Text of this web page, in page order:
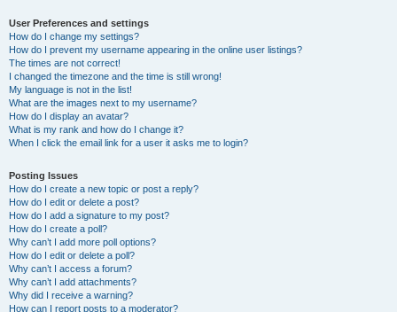
User Preferences and settings
How do I change my settings?
How do I prevent my username appearing in the online user listings?
The times are not correct!
I changed the timezone and the time is still wrong!
My language is not in the list!
What are the images next to my username?
How do I display an avatar?
What is my rank and how do I change it?
When I click the email link for a user it asks me to login?
Posting Issues
How do I create a new topic or post a reply?
How do I edit or delete a post?
How do I add a signature to my post?
How do I create a poll?
Why can’t I add more poll options?
How do I edit or delete a poll?
Why can’t I access a forum?
Why can’t I add attachments?
Why did I receive a warning?
How can I report posts to a moderator?